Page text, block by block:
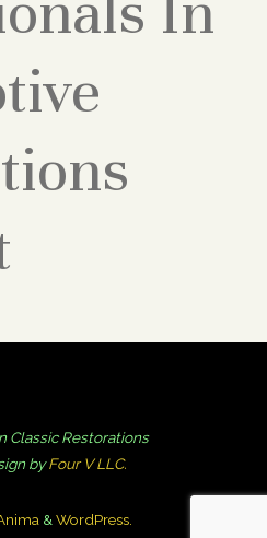
Classic Restorations
byFour V LLC.
& WordPress.